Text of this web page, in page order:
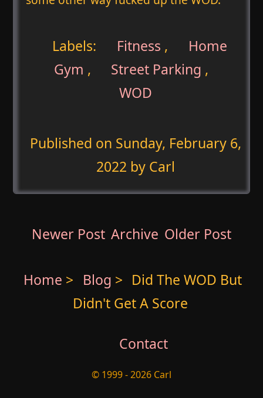
Labels: Fitness ,
Home
Gym , Street Parking ,
WOD
Published on Sunday, February 6,
2022 by Carl
Newer Post Archive Older Post
Home > Blog > Did The WOD But
Didn't Get A Score
Contact
© 1999 - 2026 Carl